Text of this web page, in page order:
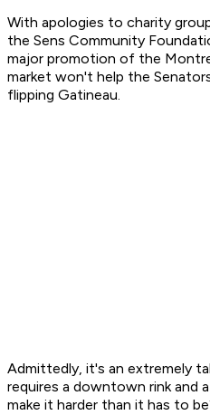
With apologies to charity
the Sens Community
major promotion of the
market won't help the
flipping Gatineau.
Admittedly, it's an extremely
requires a downtown rink and
make it harder than it has to